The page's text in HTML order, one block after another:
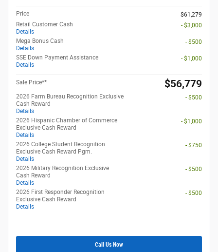
Price
$61,279
Retail Customer Cash
Details
- $3,000
Mega Bonus Cash
Details
- $500
SSE Down Payment Assistance
Details
- $1,000
Sale Price** $56,779
2026 Farm Bureau Recognition Exclusive
Cash Reward
Details
- $500
2026 Hispanic Chamber of Commerce
Exclusive Cash Reward
Details
- $1,000
2026 College Student Recognition
Exclusive Cash Reward Pgm.
Details
- $750
2026 Military Recognition Exclusive
Cash Reward
Details
- $500
2026 First Responder Recognition
Exclusive Cash Reward
Details
- $500
Call Us Now